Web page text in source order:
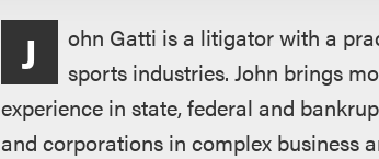
Overview
J
ohn Gatti is a litigator with a
sports industries. John brings
experience in state, federal and
and corporations in complex business